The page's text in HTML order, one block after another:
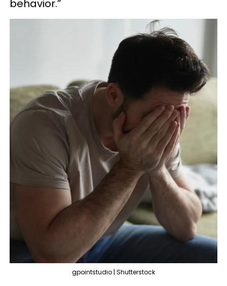
behavior.”
gpointstudio | Shutterstock